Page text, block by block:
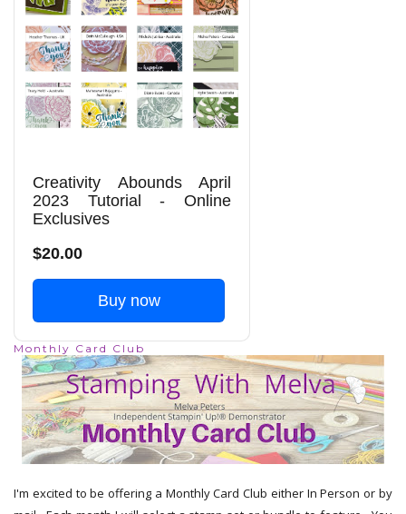
Creativity Abounds April
2023 Tutorial - Online
Exclusives
$20.00
Buy now
Monthly Card Club
I'm excited to be offering a Monthly Card Club either In Person or by